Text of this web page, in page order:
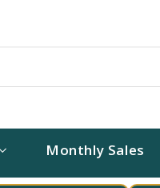
Monthly Sales